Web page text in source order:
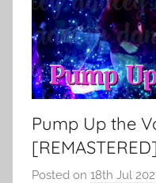
Pump Up the
[REMASTERED]
Posted on 18th Jul